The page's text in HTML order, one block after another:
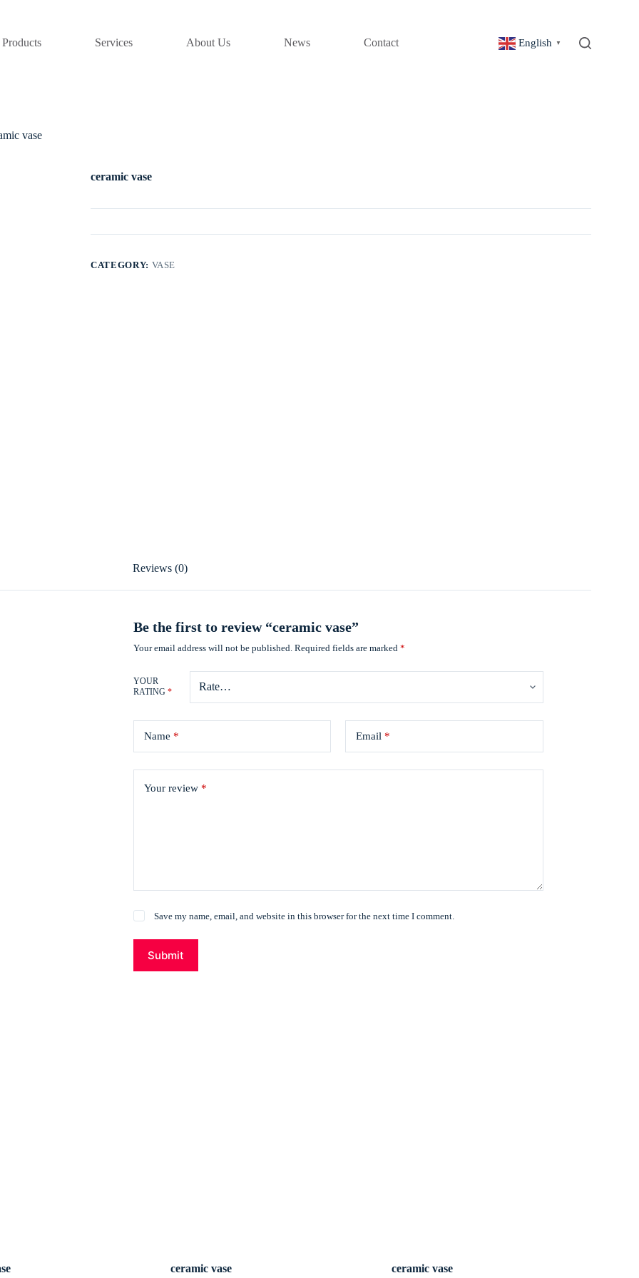
Products Services About Us News Contact English ▼
vase
ceramic vase
CATEGORY: VASE
Reviews (0)
Be the first to review “ceramic vase”
Your email address will not be published. Required fields are marked*
YOUR
RATING*
Name * Email *
Your review *
Save my name, email, and website in this browser for the next time I comment.
Submit
ceramic vase ceramic vase